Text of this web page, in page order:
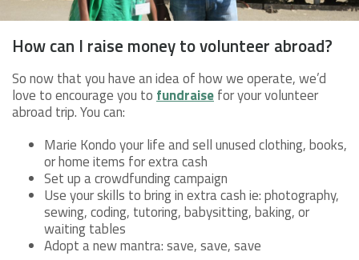
How can I raise money to volunteer abroad?
So now that you have an idea of how we operate, we’d
love to encourage you to fundraisefor your volunteer
abroad trip. You can:
Marie Kondo your life and sell unused clothing, books,
or home items for extra cash
Set up a crowdfunding campaign
Use your skills to bring in extra cash ie: photography,
sewing, coding, tutoring, babysitting, baking, or
waiting tables
Adopt a new mantra: save, save, save